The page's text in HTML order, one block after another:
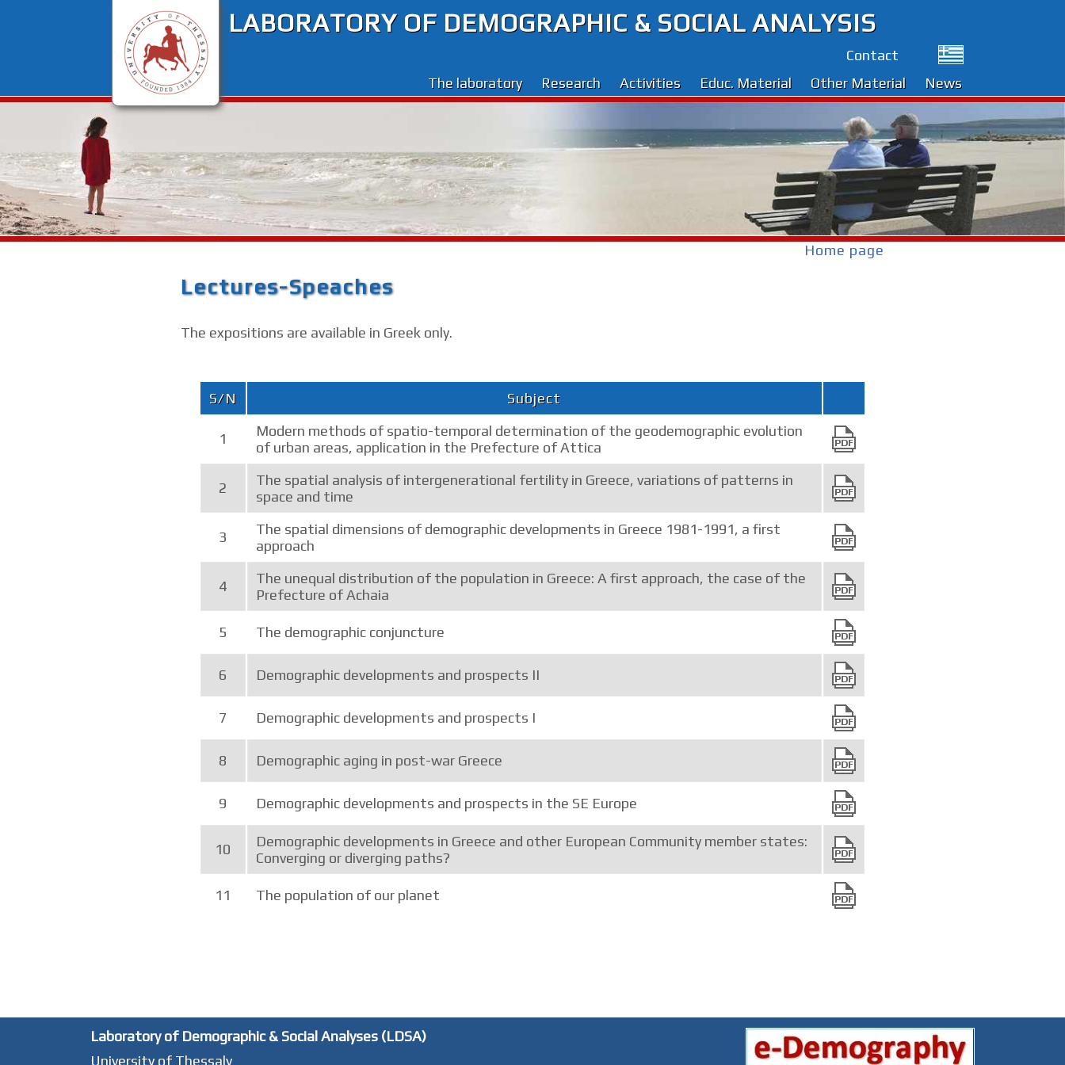
LABORATORY OF DEMOGRAPHIC & SOCIAL ANALYSIS
Contact
The laboratory
Research Activities Educ. Material Other Material News
Home page
Lectures-Speaches
The expositions are available in Greek only.
S/N Subject
1
Modern methods of spatio-temporal determination of the geodemographic evolution
of urban areas, application in the Prefecture of Attica
2
The spatial analysis of intergenerational fertility in Greece, variations of patterns in
space and time
3
The spatial dimensions of demographic developments in Greece 1981-1991, a first
approach
4
The unequal distribution of the population in Greece: A first approach, the case of the
Prefecture of Achaia
5 The demographic conjuncture
6 Demographic developments and prospects II
7 Demographic developments and prospects I
8 Demographic aging in post-war Greece
9 Demographic developments and prospects in the SE Europe
10
Demographic developments in Greece and other European Community member states:
Converging or diverging paths?
11 The population of our planet
Laboratory of Demographic & Social Analyses (LDSA)
University of Thessaly